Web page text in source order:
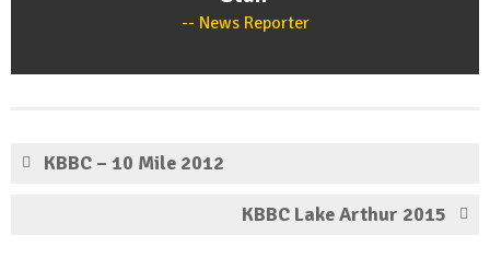
News Reporter
KBBC – 10 Mile 2012
KBBC Lake Arthur 2015